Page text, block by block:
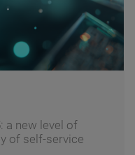
Your
for the Transition